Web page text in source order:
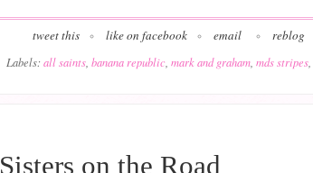
tweet this like on facebook email reblog
Labels:all saints, banana republic, mark and graham, mds stripes,
Sisters on the Road